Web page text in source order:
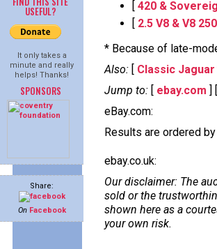
USEFUL?
It only takes a
minute and really
helps! Thanks!
SPONSORS
Share:
On Facebook
[ 420 &
[ 2.5 V8 & V8 250
* Because of late-
Also: [ Classic
Jump to: [ ebay.com ] [
eBay.com:
Results are ordered
ebay.co.uk:
Our disclaimer: The
sold or the
shown here as a
your own risk.